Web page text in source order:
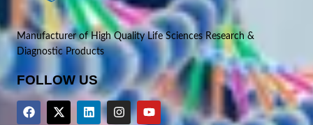
Manufacturer of High Quality Life Sciences Research &
Diagnostic Products
FOLLOW US